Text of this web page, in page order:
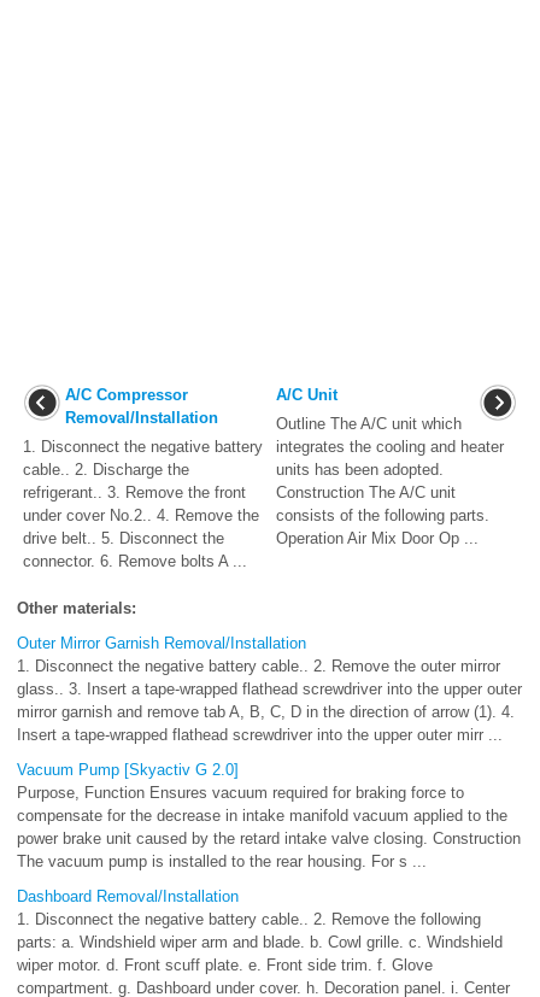
A/C Compressor
Removal/Installation
1. Disconnect the negative battery
cable.. 2. Discharge the
refrigerant.. 3. Remove the front
under cover No.2.. 4. Remove the
drive belt.. 5. Disconnect the
connector. 6. Remove bolts A ...
A/C Unit
Outline The A/C unit which
integrates the cooling and heater
units has been adopted.
Construction The A/C unit
consists of the following parts.
Operation Air Mix Door Op ...
Other materials:
Outer Mirror Garnish Removal/Installation
1. Disconnect the negative battery cable.. 2. Remove the outer mirror
glass.. 3. Insert a tape-wrapped flathead screwdriver into the upper outer
mirror garnish and remove tab A, B, C, D in the direction of arrow (1). 4.
Insert a tape-wrapped flathead screwdriver into the upper outer mirr ...
Vacuum Pump [Skyactiv G 2.0]
Purpose, Function Ensures vacuum required for braking force to
compensate for the decrease in intake manifold vacuum applied to the
power brake unit caused by the retard intake valve closing. Construction
The vacuum pump is installed to the rear housing. For s ...
Dashboard Removal/Installation
1. Disconnect the negative battery cable.. 2. Remove the following
parts: a. Windshield wiper arm and blade. b. Cowl grille. c. Windshield
wiper motor. d. Front scuff plate. e. Front side trim. f. Glove
compartment. g. Dashboard under cover. h. Decoration panel. i. Center